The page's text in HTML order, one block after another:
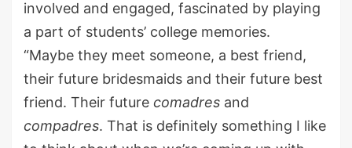
involved and engaged, fascinated by playing
a part of students’ college memories.
“Maybe they meet someone, a best friend,
their future bridesmaids and their future best
friend. Their future comadres and
compadres. That is definitely something I like